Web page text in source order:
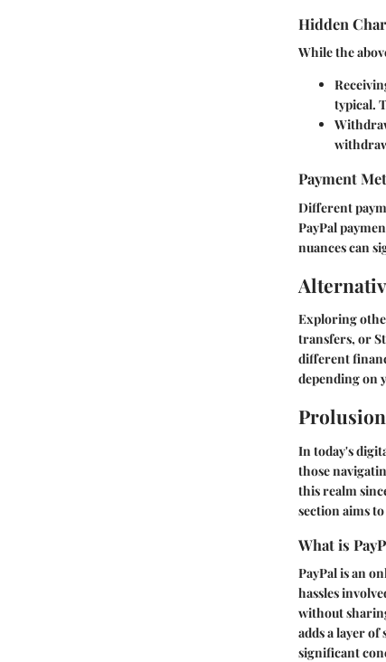
Hidden
While the
typical.
Payment
Different
PayPal
nuances can
Exploring
transfers, or
different
depending on
In today's
those
this realm
section aims
What is
PayPal is an
hassles
without
adds a layer
significant